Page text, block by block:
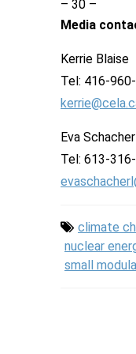
– 30 –
Media
Kerrie Blaise
Tel: 416-
Eva
Tel: 613-
climate
nuclear
small